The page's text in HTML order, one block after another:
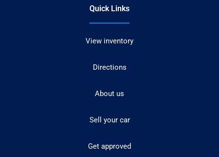
Quick Links
View inventory
Directions
About us
Sell your car
Get approved